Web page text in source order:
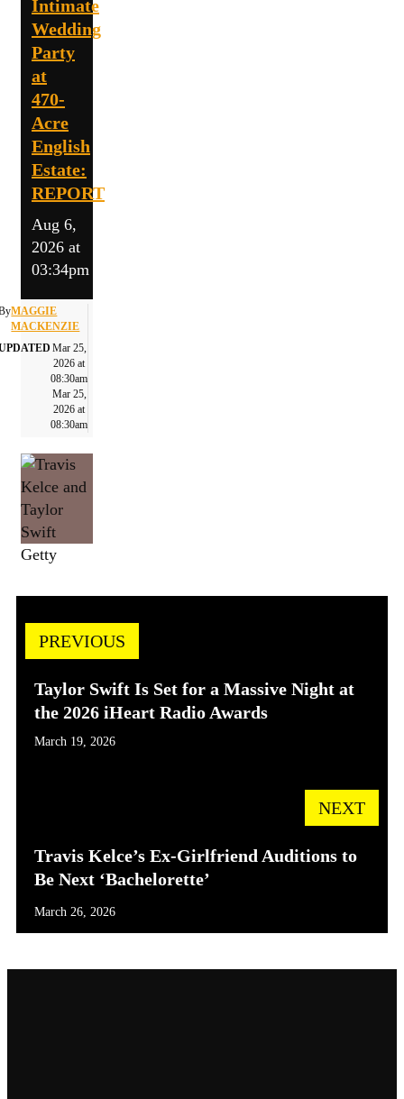
Intimate
Wedding
Party
at
470-
Acre
English
Estate:
REPORT
Aug 6,
2026 at
03:34pm
MAGGIE
MACKENZIE
Mar 25,
2026 at
08:30am
Mar 25,
2026 at
08:30am
Getty
PREVIOUS
Taylor Swift Is Set for a Massive Night at
the 2026 iHeart Radio Awards
March 19, 2026
NEXT
Travis Kelce’s Ex-Girlfriend Auditions to
Be Next ‘Bachelorette’
March 26, 2026